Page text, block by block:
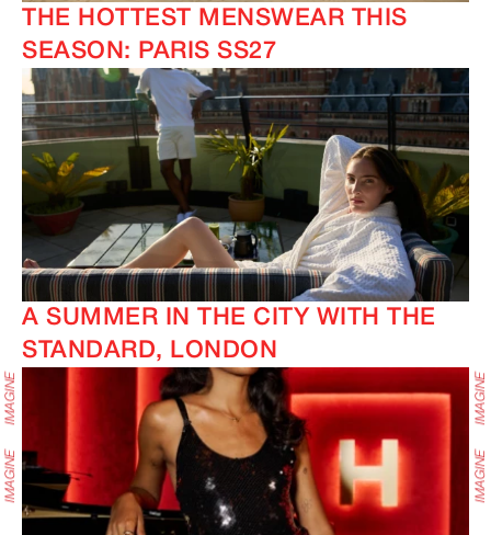
THE HOTTEST MENSWEAR THIS
SEASON: PARIS SS27
A SUMMER IN THE CITY WITH THE
STANDARD, LONDON